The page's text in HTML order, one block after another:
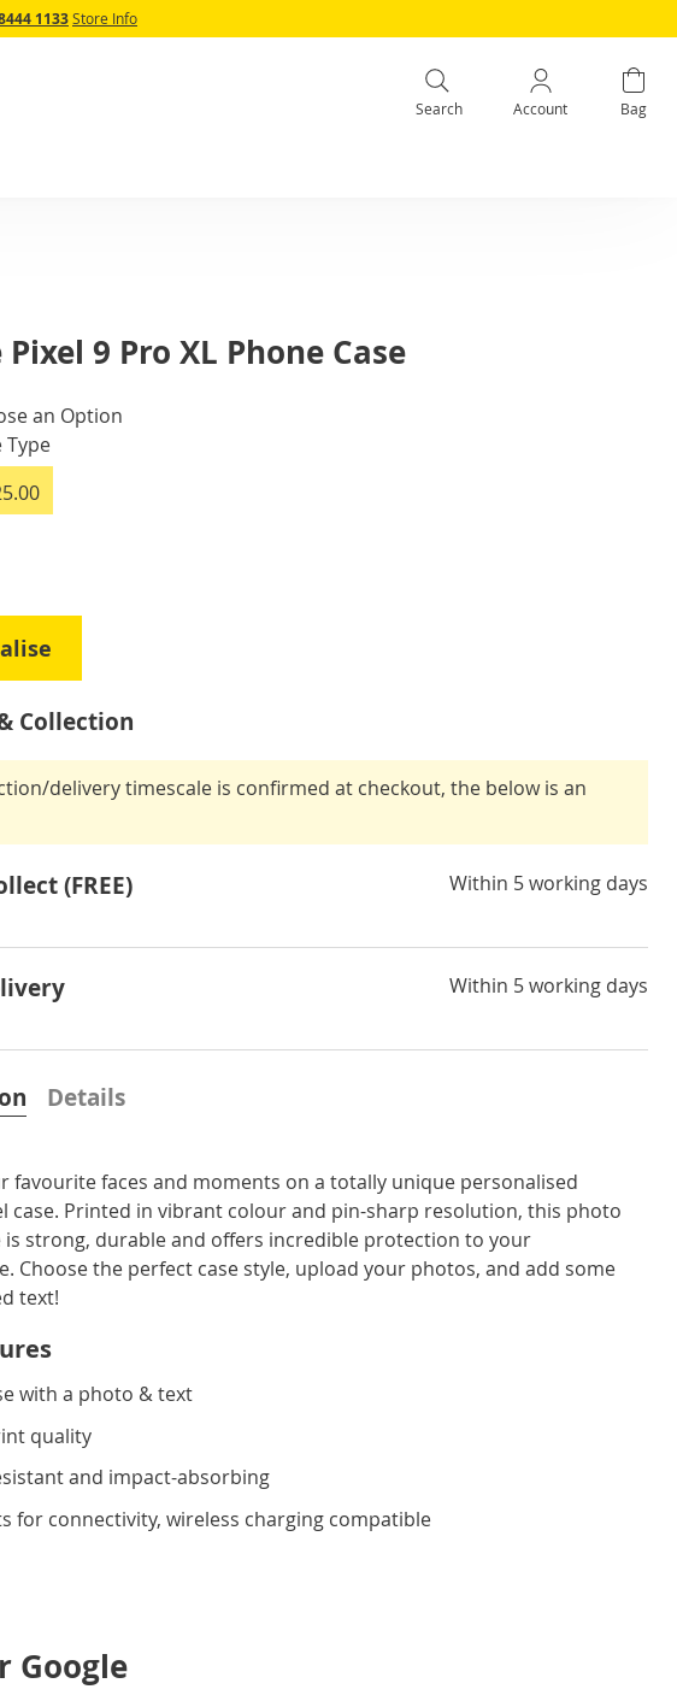
1133Store Info
Search Account Bag
Pixel 9 Pro XL Phone Case
an Option
Type
Collection
delivery timescale is confirmed at checkout, the below is an
(FREE) Within 5 working days
Within 5 working days
favourite faces and moments on a totally unique personalised
case. Printed in vibrant colour and pin-sharp resolution, this photo
is strong, durable and offers incredible protection to your
Choose the perfect case style, upload your photos, and add some
text!
with a photo & text
quality
and impact-absorbing
for connectivity, wireless charging compatible
Details
Google